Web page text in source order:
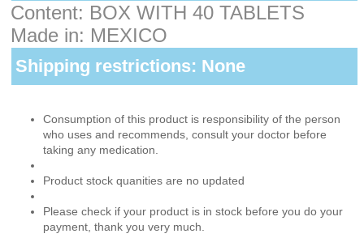
Content: BOX WITH 40 TABLETS
Made in: MEXICO
Shipping restrictions: None
Consumption of this product is responsibility of the person
who uses and recommends, consult your doctor before
taking any medication.
Product stock quanities are no updated
Please check if your product is in stock before you do your
payment, thank you very much.